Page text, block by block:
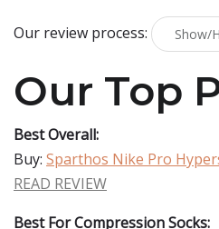
Our review process: Show/
Our Top
Best Overall:
Buy: Sparthos Nike Pro
READ REVIEW
Best For Compression Socks: